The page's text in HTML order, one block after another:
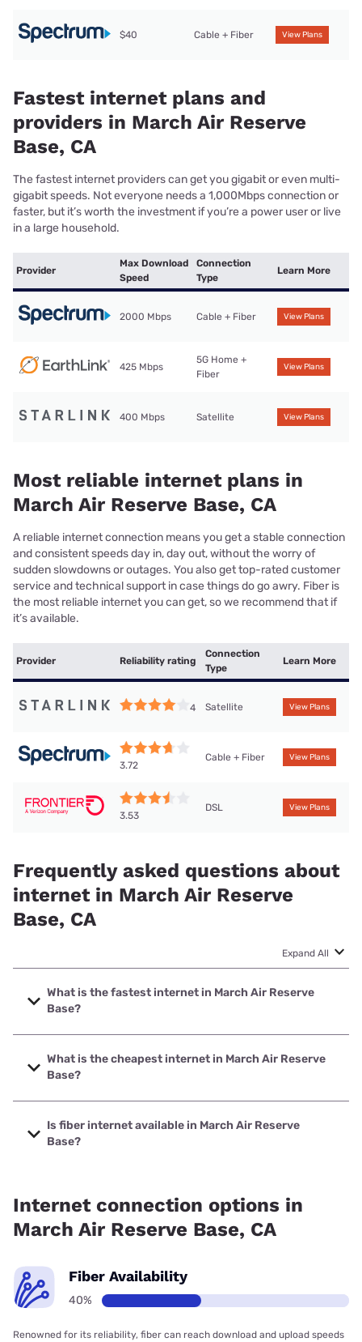
$40 Cable + Fiber View Plans
Fastest internet plans and
providers in March Air Reserve
Base, CA
The fastest internet providers can get you gigabit or even multi-
gigabit speeds. Not everyone needs a 1,000Mbps connection or
faster, but it’s worth the investment if you’re a power user or live
in a large household.
Provider
Max Download
Speed
Connection
Type
Learn More
2000 Mbps Cable + Fiber View Plans
425 Mbps
5G Home +
Fiber
View Plans
400 Mbps Satellite View Plans
Most reliable internet plans in
March Air Reserve Base, CA
A reliable internet connection means you get a stable connection
and consistent speeds day in, day out, without the worry of
sudden slowdowns or outages. You also get top-rated customer
service and technical support in case things do go awry. Fiber is
the most reliable internet you can get, so we recommend that if
it’s available.
Provider Reliability rating
Connection
Type
Learn More
4 Satellite View Plans
3.72
Cable + Fiber View Plans
3.53
DSL View Plans
Frequently asked questions about
internet in March Air Reserve
Base, CA
Expand All
What is the fastest internet in March Air Reserve
Base?
The fastest internet in March Air Reserve Base is Spectrum
with speeds up to 2000 Mbps.
What is the cheapest internet in March Air Reserve
Base?
The cheapest internet in March Air Reserve Base is
Frontier a Verizon Company with prices starting at $29.99.
Is fiber internet available in March Air Reserve
Base?
Internet connection options in
March Air Reserve Base, CA
Fiber Availability
40%
Renowned for its reliability, fiber can reach download and upload speeds